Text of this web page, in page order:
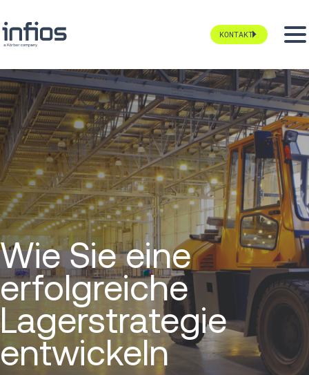
KONTAKT
Wie Sie eine
erfolgreiche
Lagerstrategie
entwickeln